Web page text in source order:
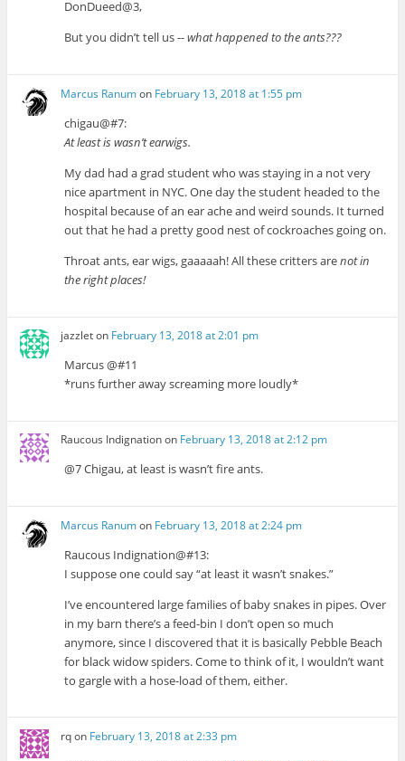
DonDueed@3,
But you didn’t tell us --what happened to the ants???
Marcus Ranumon February 13, 2018 at 1:55 pm
chigau@#7:
At least is wasn’t earwigs.
My dad had a grad student who was staying in a not very
nice apartment in NYC. One day the student headed to the
hospital because of an ear ache and weird sounds. It turned
out that he had a pretty good nest of cockroaches going on.
Throat ants, ear wigs, gaaaaah! All these critters arenot in
the right places!
jazzleton February 13, 2018 at 2:01 pm
Marcus @#11
*runs further away screaming more loudly*
Raucous Indignationon February 13, 2018 at 2:12 pm
@7 Chigau, at least is wasn’t fire ants.
Marcus Ranumon February 13, 2018 at 2:24 pm
Raucous Indignation@#13:
I suppose one could say “at least it wasn’t snakes.”
I’ve encountered large families of baby snakes in pipes. Over
in my barn there’s a feed-bin I don’t open so much
anymore, since I discovered that it is basically Pebble Beach
for black widow spiders. Come to think of it, I wouldn’t want
to gargle with a hose-load of them, either.
rqon February 13, 2018 at 2:33 pm